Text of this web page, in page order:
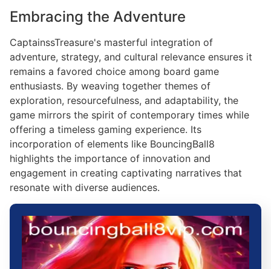
Embracing the Adventure
CaptainssTreasure's masterful integration of
adventure, strategy, and cultural relevance ensures it
remains a favored choice among board game
enthusiasts. By weaving together themes of
exploration, resourcefulness, and adaptability, the
game mirrors the spirit of contemporary times while
offering a timeless gaming experience. Its
incorporation of elements like BouncingBall8
highlights the importance of innovation and
engagement in creating captivating narratives that
resonate with diverse audiences.